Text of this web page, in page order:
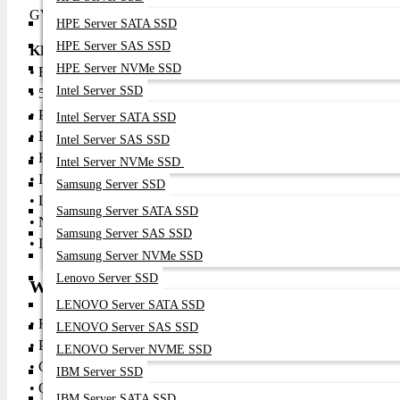
HPE Server SATA SSD
HPE Server SAS SSD
HPE Server NVMe SSD
Intel Server SSD
Intel Server SATA SSD
Intel Server SAS SSD
Intel Server NVMe SSD
Samsung Server SSD
Samsung Server SATA SSD
Samsung Server SAS SSD
Samsung Server NVMe SSD
Lenovo Server SSD
LENOVO Server SATA SSD
LENOVO Server SAS SSD
LENOVO Server NVME SSD
IBM Server SSD
GV50 a versatile companion for both entertainment and work.
KEY FEATURES
• Full HD 1080p resolution for sharp, detailed visuals
• 500 ANSI lumens brightness for vibrant images in varied
• Portable, compact design with smart wireless features
• Built-in Wi-Fi and Bluetooth streaming support
• HDMI and USB connectivity for versatile source options
• Integrated speakers for quick audio playback
• LED light source with long life and efficient operation
• Native 16:9 aspect ratio for widescreen media
• Ideal for mobile entertainment and quick presentations
WHERE IT CAN BE USED
• Home entertainment and movie nights
• Portable gaming sessions with crisp visuals
• Casual presentations in small meeting rooms
• Outdoor projection (in low ambient light)